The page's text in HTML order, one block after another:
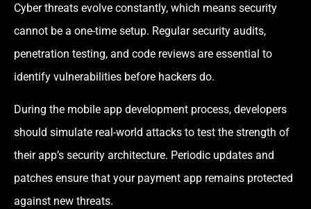
Cyber threats evolve constantly, which means security
cannot be a one-time setup. Regular security audits,
penetration testing, and code reviews are essential to
identify vulnerabilities before hackers do.
During the mobile app development process, developers
should simulate real-world attacks to test the strength of
their app’s security architecture. Periodic updates and
patches ensure that your payment app remains protected
against new threats.